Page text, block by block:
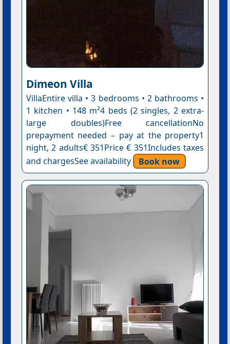
Dimeon Villa
VillaEntire villa • 3 bedrooms • 2 bathrooms •
1 kitchen • 148 m²4 beds (2 singles, 2 extra-
large doubles)Free cancellationNo
prepayment needed – pay at the property1
night, 2 adults€ 351Price € 351Includes taxes
and chargesSee availability
Book now